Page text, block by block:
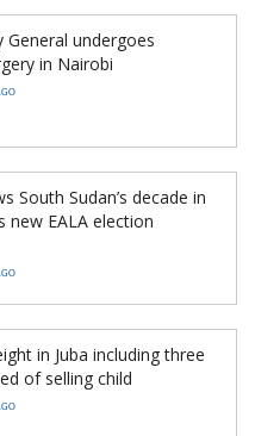
General undergoes
in Nairobi
South Sudan’s decade in
new EALA election
in Juba including three
of selling child